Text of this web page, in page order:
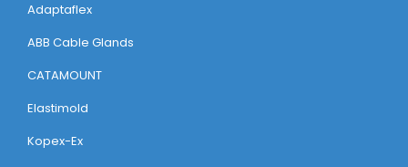
Adaptaflex
ABB Cable Glands
CATAMOUNT
Elastimold
Kopex-Ex